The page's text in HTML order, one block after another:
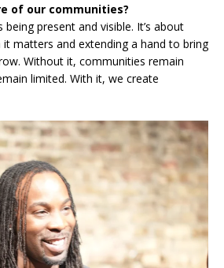
of our communities?
present and visible. It’s about
matters and extending a hand to bring
Without it, communities remain
limited. With it, we create